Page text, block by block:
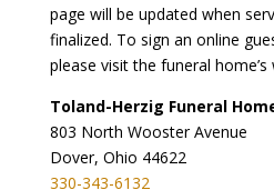
page will be updated when
finalized. To sign an online
please visit the funeral home’s
Toland-Herzig Funeral
803 North Wooster Avenue
Dover, Ohio 44622
330-343-6132